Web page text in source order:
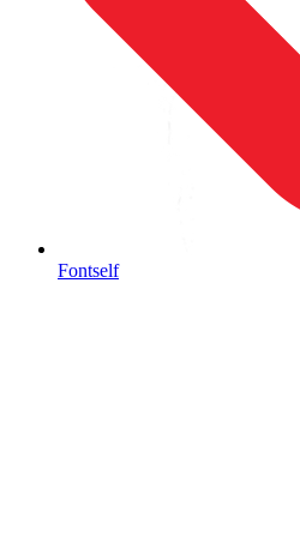
Fontself